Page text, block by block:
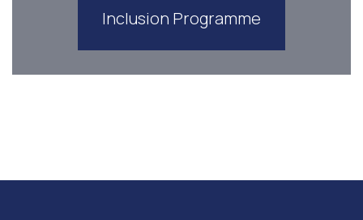
Inclusion Programme